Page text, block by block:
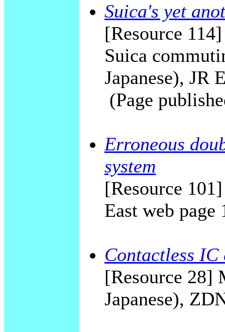
Suica's yet
[Resource
Suica
Japanese), JR
(Page
Erroneous
system
[Resource
East web page
Contactless IC
[Resource 28]
Japanese),